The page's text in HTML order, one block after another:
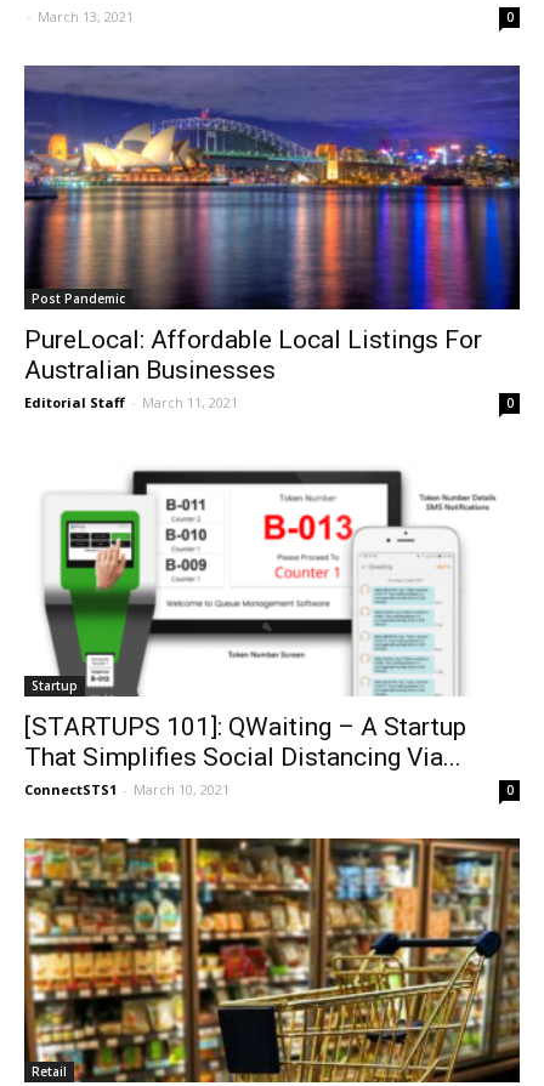
- March 13, 2021 0
Post Pandemic
PureLocal: Affordable Local Listings For
Australian Businesses
Editorial Staff - March 11, 2021 0
Startup
[STARTUPS 101]: QWaiting – A Startup
That Simplifies Social Distancing Via...
ConnectSTS1 - March 10, 2021 0
Retail